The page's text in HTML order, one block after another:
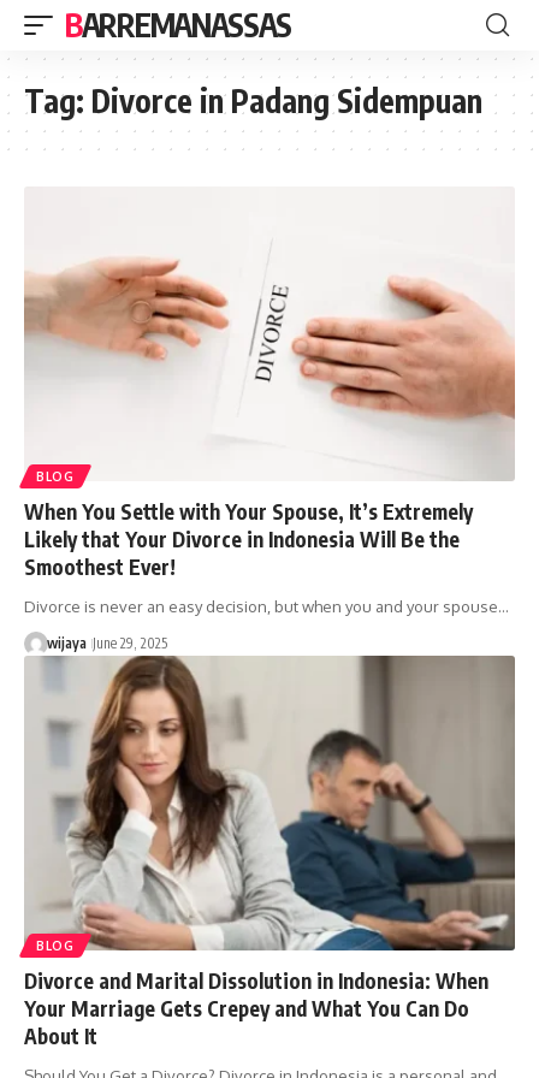
BARREMANASSAS
Tag: Divorce in Padang Sidempuan
BLOG
When You Settle with Your Spouse, It’s Extremely
Likely that Your Divorce in Indonesia Will Be the
Smoothest Ever!
Divorce is never an easy decision, but when you and your spouse…
wijaya June 29, 2025
BLOG
Divorce and Marital Dissolution in Indonesia: When
Your Marriage Gets Crepey and What You Can Do
About It